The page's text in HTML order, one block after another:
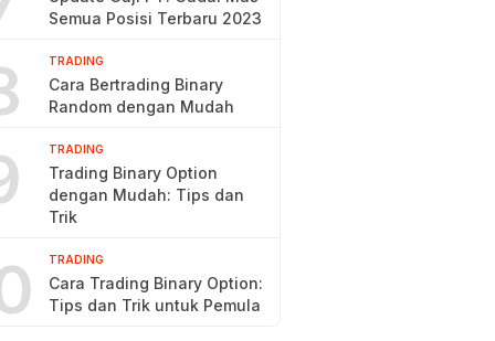
Semua Posisi Terbaru 2023
TRADING
Cara Bertrading Binary
Random dengan Mudah
TRADING
Trading Binary Option
dengan Mudah: Tips dan
Trik
TRADING
Cara Trading Binary Option:
Tips dan Trik untuk Pemula